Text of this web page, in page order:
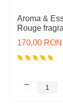
Aroma &
Rouge
170,00 RON